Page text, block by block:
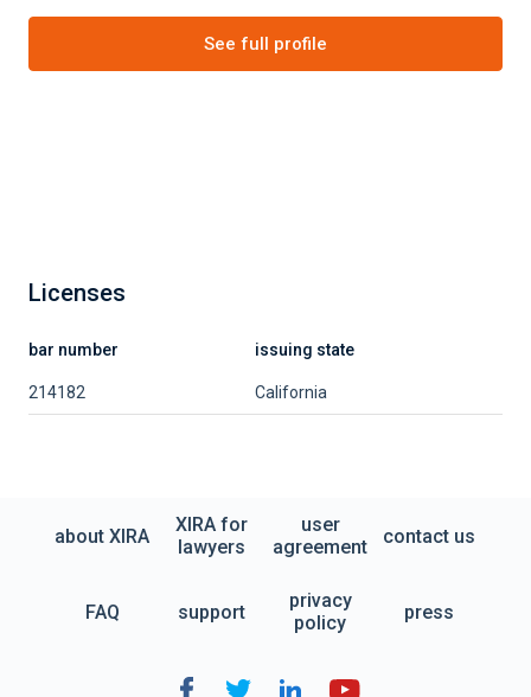
See full profile
Licenses
bar number issuing state
214182 California
about XIRA
XIRA for
lawyers
user
agreement
contact us
FAQ support
privacy
policy
press